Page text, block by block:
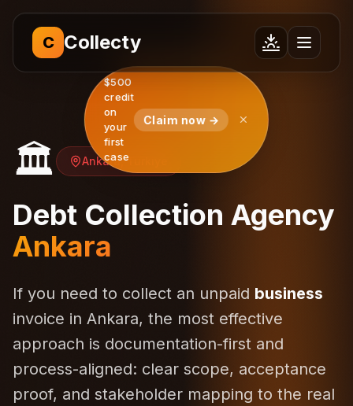
$500
credit
on
your
first
case
Claim now →
C Collecty
🏛️ Ankara, Türkiye
Debt Collection Agency
Ankara
If you need to collect an unpaid business
invoice in Ankara, the most effective
approach is documentation-first and
process-aligned: clear scope, acceptance
proof, and stakeholder mapping to the real